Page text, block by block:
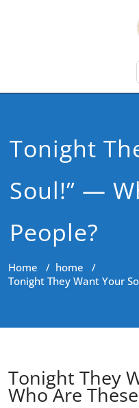
Tonight
Soul!” —
People?
Home / home /
Tonight They Want Your
Tonight They
Who Are